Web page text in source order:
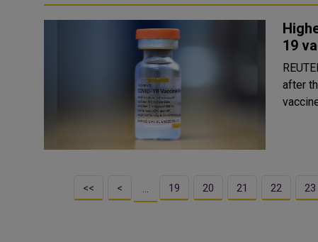
19
REUTERS Risk of Bell's Palsy, a type of
after
<< < … 19 20 21 22 23